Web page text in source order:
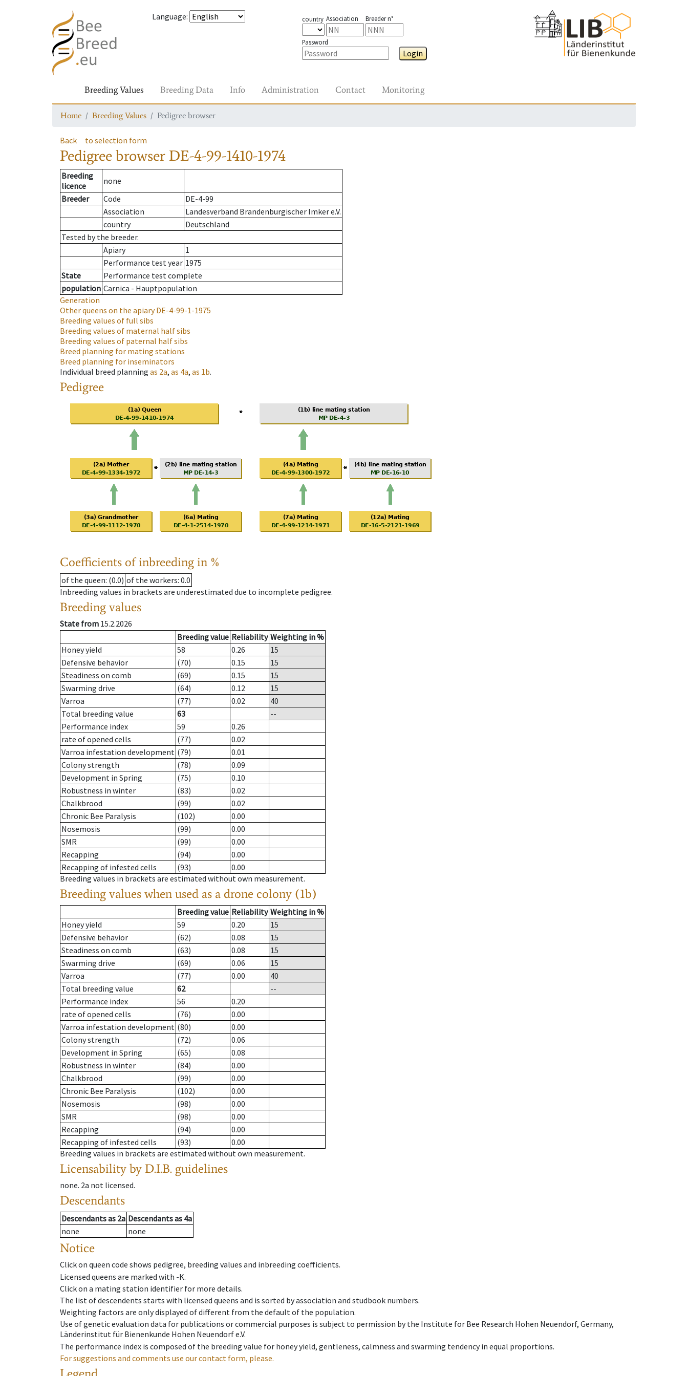
Language: country Association Breeder n°
Password
Login
Breeding Values Breeding Data Info Administration Contact Monitoring
Home Breeding Values Pedigree browser
Back to selection form
Pedigree browser DE-4-99-1410-1974
Breeding
licence
none
Breeder
Code
DE-4-99
Association
Landesverband Brandenburgischer Imker e.V.
country
Deutschland
Tested by the breeder.
Apiary
1
Performance test year 1975
State
Performance test complete
population Carnica - Hauptpopulation
Generation
Other queens on the apiaryDE-4-99-1-1975
Breeding values of full sibs
Breeding values of maternal half sibs
Breeding values of paternal half sibs
Breed planning for mating stations
Breed planning for inseminators
Individual breed planning as 2a, as 4a, as 1b.
Pedigree
Coefficients of inbreeding in %
of the queen: (0.0) of the workers: 0.0
Inbreeding values in brackets are underestimated due to incomplete pedigree.
Breeding values
State from 15.2.2026
Breeding value Reliability Weighting in %
Honey yield
58 0.26
15
Defensive behavior
(70) 0.15
15
Steadiness on comb
(69) 0.15
15
Swarming drive
(64) 0.12
15
Varroa
(77) 0.02
40
Total breeding value
63
--
Performance index
59
0.26
rate of opened cells
(77)
0.02
Varroa infestation development (79)
0.01
Colony strength
(78)
0.09
Development in Spring
(75)
0.10
Robustness in winter
(83)
0.02
Chalkbrood
(99)
0.02
Chronic Bee Paralysis
(102)
0.00
Nosemosis
(99)
0.00
SMR
(99)
0.00
Recapping
(94)
0.00
Recapping of infested cells
(93)
0.00
Breeding values in brackets are estimated without own measurement.
Breeding values when used as a drone colony (1b)
Breeding value Reliability Weighting in %
Honey yield
59 0.20
15
Defensive behavior
(62) 0.08
15
Steadiness on comb
(63) 0.08
15
Swarming drive
(69) 0.06
15
Varroa
(77) 0.00
40
Total breeding value
62
--
Performance index
56
0.20
rate of opened cells
(76)
0.00
Varroa infestation development (80)
0.00
Colony strength
(72)
0.06
Development in Spring
(65)
0.08
Robustness in winter
(84)
0.00
Chalkbrood
(99)
0.00
Chronic Bee Paralysis
(102)
0.00
Nosemosis
(98)
0.00
SMR
(98)
0.00
Recapping
(94)
0.00
Recapping of infested cells
(93)
0.00
Breeding values in brackets are estimated without own measurement.
Licensability by D.I.B. guidelines
none. 2a not licensed.
Descendants
Descendantsas 2a Descendantsas 4a
none
none
Notice
Click on queen code shows pedigree, breeding values and inbreeding coefficients.
Licensed queens are marked with -K.
Click on a mating station identifier for more details.
The list of descendents starts with licensed queens and is sorted by association and studbook numbers.
Weighting factors are only displayed of different from the default of the population.
Use of genetic evaluation data for publications or commercial purposes is subject to permission by the Institute for Bee Research Hohen Neuendorf, Germany,
Länderinstitut für Bienenkunde Hohen Neuendorf e.V.
The performance index is composed of the breeding value for honey yield, gentleness, calmness and swarming tendency in equal proportions.
For suggestions and comments use our contact form, please.
Legend